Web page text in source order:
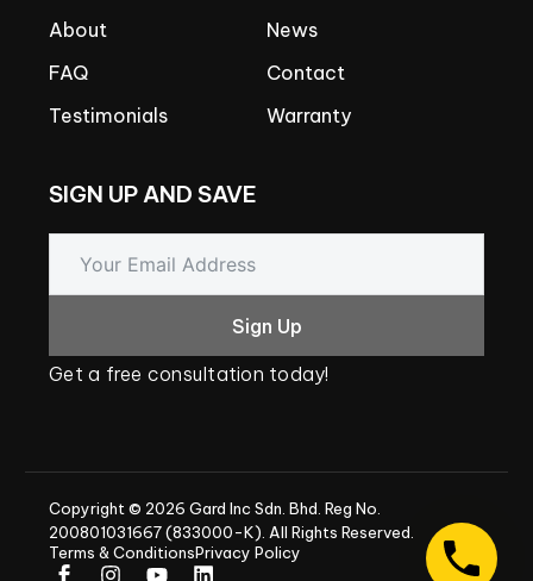
About
FAQ
Testimonials
News
Contact
Warranty
SIGN UPAND SAVE
Sign Up
Get a free consultation today!
Copyright © 2026 Gard Inc Sdn. Bhd. Reg No.
200801031667(833000-K). All Rights Reserved.
Terms & ConditionsPrivacy Policy